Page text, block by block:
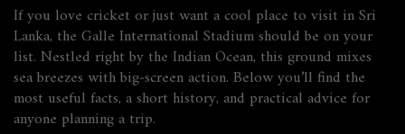
If you love cricket or just want a cool place to visit in Sri
Lanka, the Galle International Stadium should be on your
list. Nestled right by the Indian Ocean, this ground mixes
sea breezes with big‑screen action. Below you’ll find the
most useful facts, a short history, and practical advice for
anyone planning a trip.